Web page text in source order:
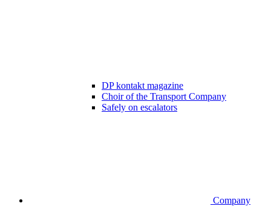
DP kontakt magazine
Choir of the Transport Company
Safely on escalators
Company